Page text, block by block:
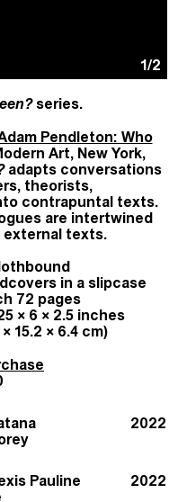
1/2
series.
Pendleton: Who
Art, New York,
adapts conversations
theorists,
contrapuntal texts.
are intertwined
external texts.
in a slipcase
72 pages
× 6 × 2.5 inches
15.2 × 6.4 cm)
2022
Pauline
2022